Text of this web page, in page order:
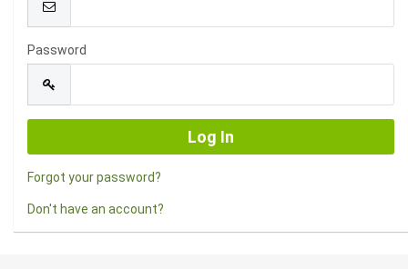
Password
Forgot your password?
Don't have an account?